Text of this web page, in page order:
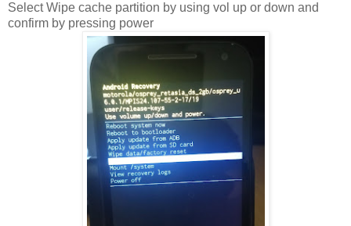
Select Wipe cache partition by using vol up or down and
confirm by pressing power